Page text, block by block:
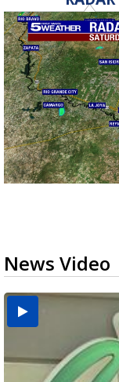
News Video